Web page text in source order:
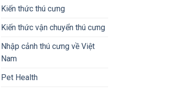
Kiến thức thú cưng
Kiến thức vận chuyển thú cưng
Nhập cảnh thú cưng về Việt
Nam
Pet Health